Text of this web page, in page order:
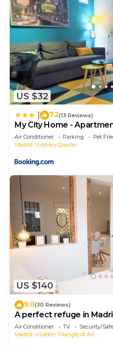
US $32
7.2(13 Reviews)
My City Home -
Letras
Air Conditioner Parking
Pet
Madrid
Literary Quarter
US $140
9.0(30 Reviews)
A perfect refuge in
Air Conditioner TV
Security/
Madrid
Golden Triangle of Art